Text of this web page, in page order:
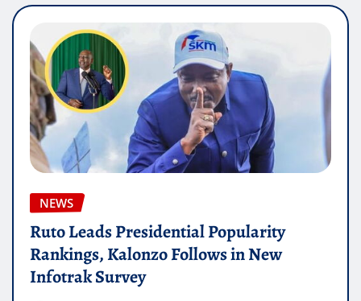
NEWS
Ruto Leads Presidential Popularity
Rankings, Kalonzo Follows in New
Infotrak Survey